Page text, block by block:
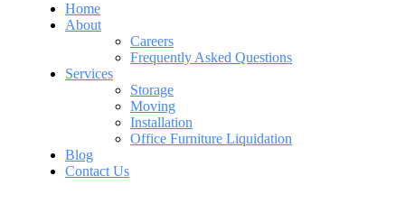
Home
About
Careers
Frequently Asked Questions
Services
Storage
Moving
Installation
Office Furniture Liquidation
Blog
Contact Us